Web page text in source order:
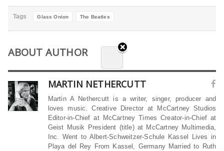
Tags Glass Onion The Beatles
ABOUT AUTHOR
MARTIN NETHERCUTT
Martin A Nethercutt is a writer, singer, producer and
loves music. Creative Director at McCartney Studios
Editor-in-Chief at McCartney Times Creator-in-Chief at
Geist Musik President (title) at McCartney Multimedia,
Inc. Went to Albert-Schweitzer-Schule Kassel Lives in
Playa del Rey From Kassel, Germany Married to Ruth